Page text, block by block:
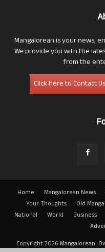
Mangalorean is your news,
We provide you with the
from the
Click here to Contact Us
Home Mangalorean News
Your Thoughts
Old
National
World Business
Copyright 2026 Mangalorean.